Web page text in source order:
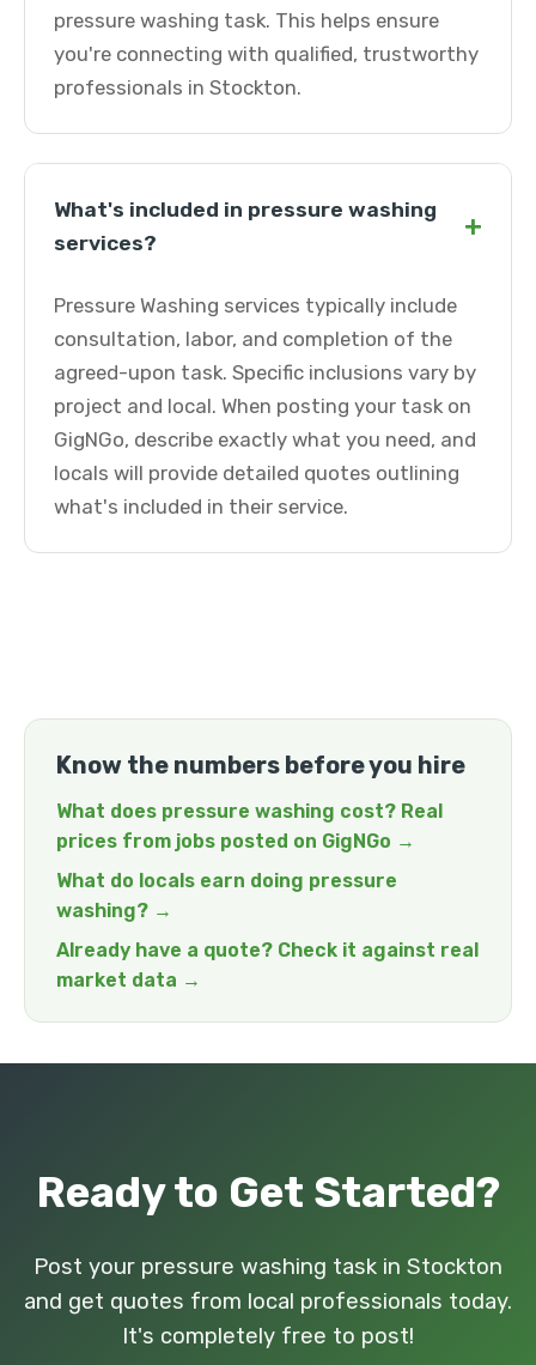
pressure washing task. This helps ensure
you're connecting with qualified, trustworthy
professionals in Stockton.
What's included in pressure washing
services?
+
Pressure Washing services typically include
consultation, labor, and completion of the
agreed-upon task. Specific inclusions vary by
project and local. When posting your task on
GigNGo, describe exactly what you need, and
locals will provide detailed quotes outlining
what's included in their service.
Know the numbers before you hire
What does pressure washing cost? Real
prices from jobs posted on GigNGo →
What do locals earn doing pressure
washing? →
Already have a quote? Check it against real
market data →
Ready to Get Started?
Post your pressure washing task in Stockton
and get quotes from local professionals today.
It's completely free to post!